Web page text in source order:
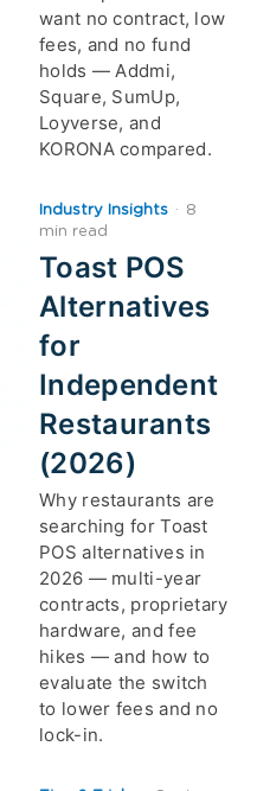
want no contract, low
fees, and no fund
holds — Addmi,
Square, SumUp,
Loyverse, and
KORONA compared.
Industry Insights ·
8
min read
Toast POS
Alternatives
for
Independent
Restaurants
(2026)
Why restaurants are
searching for Toast
POS alternatives in
2026 — multi-year
contracts, proprietary
hardware, and fee
hikes — and how to
evaluate the switch
to lower fees and no
lock-in.